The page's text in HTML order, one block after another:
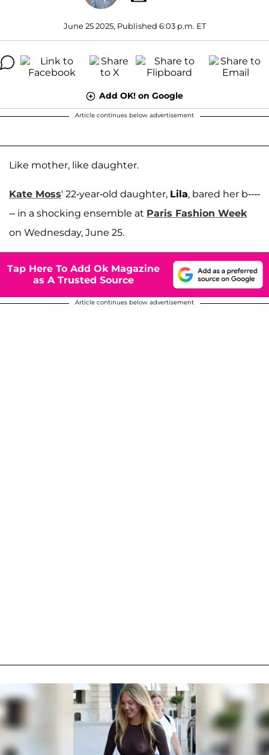
June 25 2025, Published 6:03 p.m. ET
Add OK! on Google
Article continues below advertisement
Like mother, like daughter.
Kate Moss' 22-year-old daughter, Lila, bared her b----
-- in a shocking ensemble at Paris Fashion Week
on Wednesday, June 25.
Tap Here To Add Ok Magazine
as A Trusted Source
Article continues below advertisement